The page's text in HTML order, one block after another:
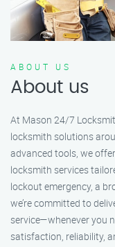
ABOUT US
About us
At Mason 24/7
locksmith solutions
advanced tools, we
locksmith services
lockout emergency, a
we’re committed to
service—whenever you
satisfaction, reliability,